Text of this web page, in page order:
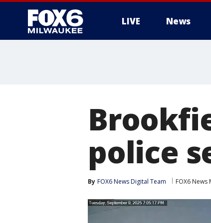
LIVE News
police
By FOX6 News Digital Team FOX6 News